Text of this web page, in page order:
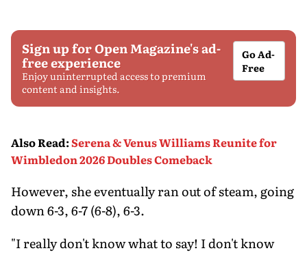
Sign up for Open Magazine's ad-
free experience
Enjoy uninterrupted access to premium
content and insights.
Go Ad-
Free
Also Read:Serena & Venus Williams Reunite for
Wimbledon 2026 Doubles Comeback
However, she eventually ran out of steam, going
down 6-3, 6-7 (6-8), 6-3.
"I really don't know what to say! I don't know